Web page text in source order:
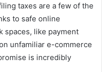
taxes are a few of the
to safe online
spaces, like payment
unfamiliar e-commerce
is incredibly